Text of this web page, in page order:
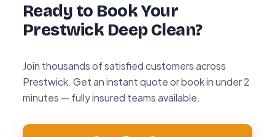
Ready to Book Your
Prestwick Deep Clean?
Join thousands of satisfied customers across
Prestwick. Get an instant quote or book in under 2
minutes — fully insured teams available.